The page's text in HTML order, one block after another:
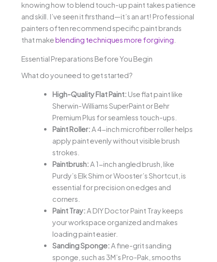
knowing how to blend touch-up paint takes patience
and skill. I’ve seen it firsthand—it’s an art! Professional
painters often recommend specific paint brands
that makeblending techniques more forgiving
Essential Preparations Before You Begin
What do you need to get started?
High-Quality Flat Paint: Use flat paint like
Sherwin-Williams SuperPaint or Behr
Premium Plus for seamless touch-ups.
Paint Roller: A 4-inch microfiber roller helps
apply paint evenly without visible brush
strokes.
Paintbrush: A 1-inch angled brush, like
Purdy’s Elk Shim or Wooster’s Shortcut, is
essential for precision on edges and
corners.
Paint Tray: A DIY Doctor Paint Tray keeps
your workspace organized and makes
loading paint easier.
Sanding Sponge: A fine-grit sanding
sponge, such as 3M’s Pro-Pak, smooths